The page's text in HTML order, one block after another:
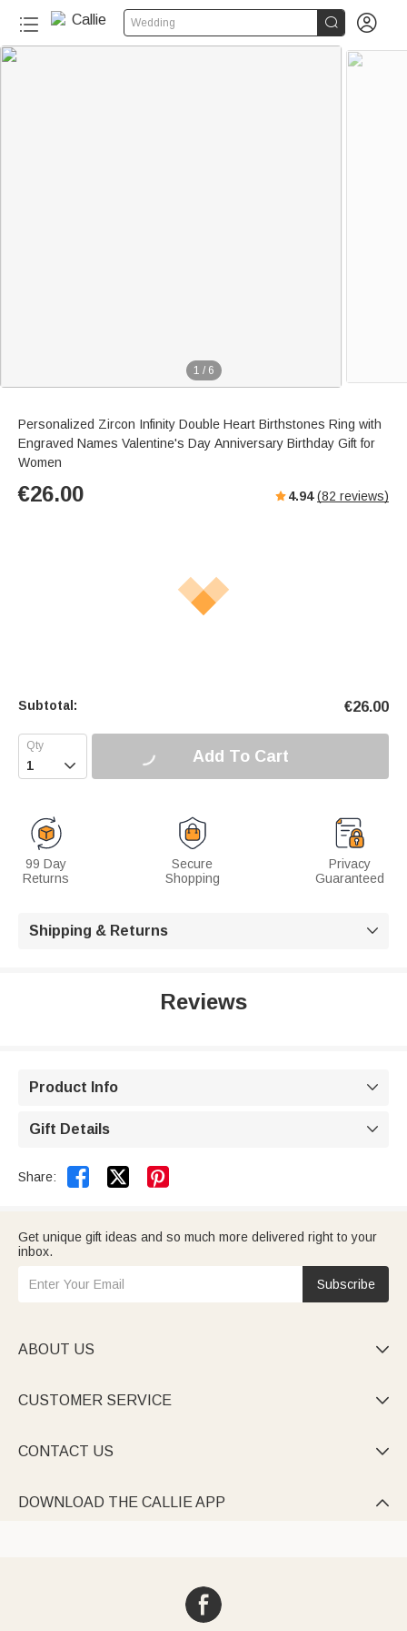
Wedding  
1 / 6
Personalized Zircon Infinity Double Heart Birthstones Ring with
Engraved Names Valentine's Day Anniversary Birthday Gift for
Women
€26.00 4.94 (82 reviews)
Subtotal: €26.00
 Add To Cart
99 Day
Returns
Secure
Shopping
Privacy
Guaranteed
Shipping & Returns 
Reviews
Product Info 
Gift Details 
Share:  
Get unique gift ideas and so much more delivered right to your
inbox.
Subscribe
ABOUT US 
CUSTOMER SERVICE 
CONTACT US 
DOWNLOAD THE CALLIE APP 